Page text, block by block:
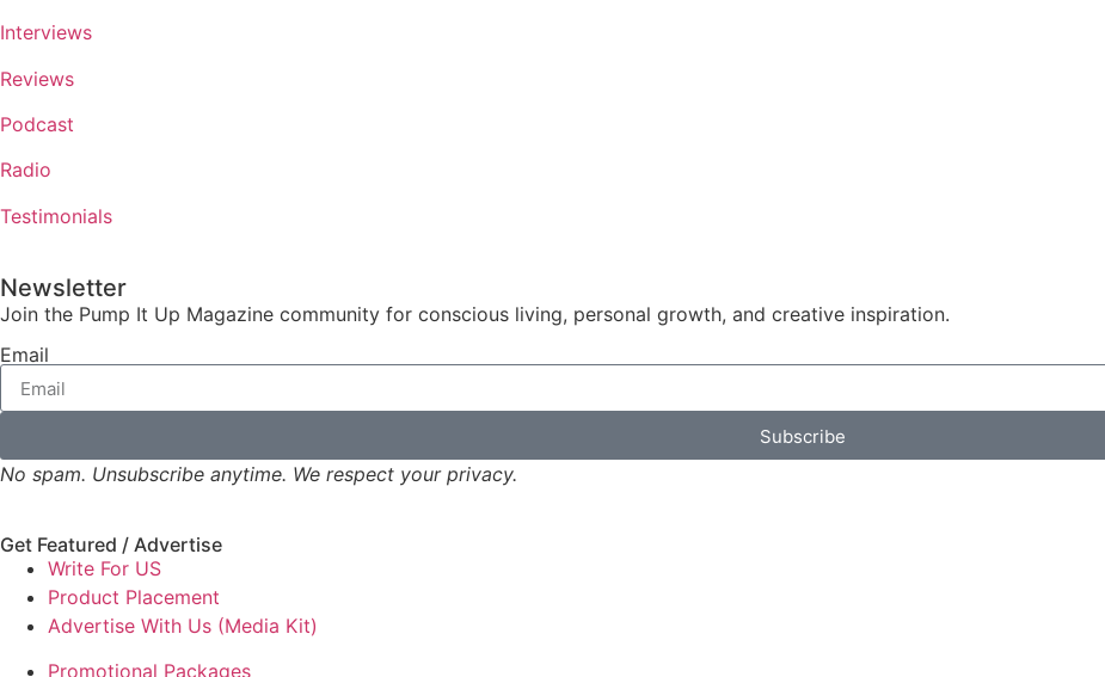
Interviews
Reviews
Podcast
Radio
Testimonials
Newsletter
Join the Pump It Up Magazine community for conscious living, personal growth, and creative inspiration.
Email
Subscribe
No spam. Unsubscribe anytime. We respect your privacy.
Get Featured / Advertise
Write For US
Product Placement
Advertise With Us (Media Kit)
Promotional Packages